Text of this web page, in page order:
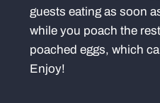
guests eating as soon
while you poach the
poached eggs, which
Enjoy!